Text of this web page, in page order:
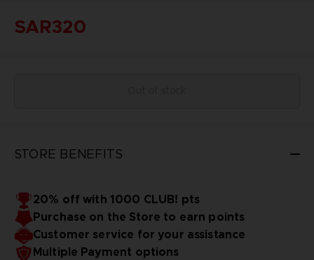
SAR320
STORE BENEFITS
20% off with 1000 CLUB! pts
Purchase on the Store to earn points
Customer service for your assistance
Multiple Payment options